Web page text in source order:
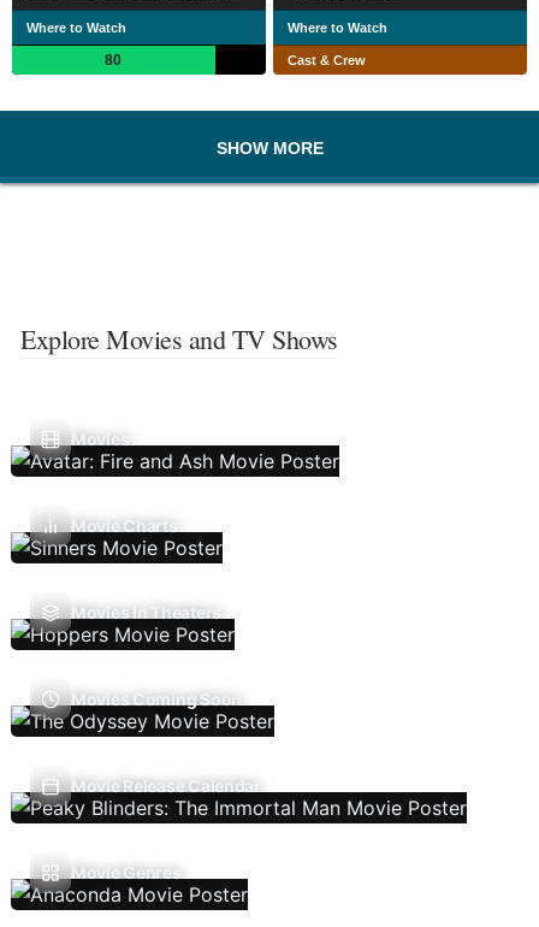
Where to Watch
80
Where to Watch
Cast & Crew
SHOW MORE
Explore Movies and TV Shows
Movies
Movie Charts
Movies In Theaters
Movies Coming Soon
Movie Release Calendar
Movie Genres